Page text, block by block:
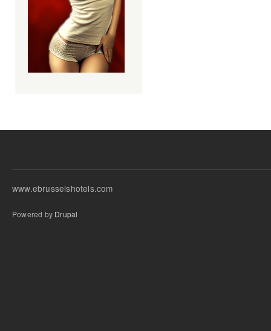
www.ebrusselshotels.com
Powered by Drupal